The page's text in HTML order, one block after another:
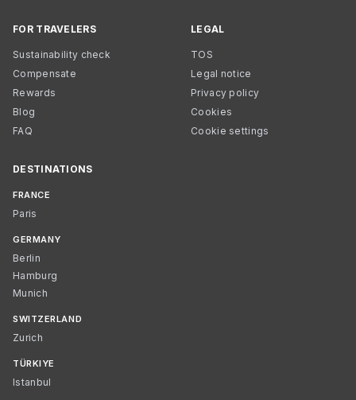
FOR TRAVELERS
Sustainability check
Compensate
Rewards
Blog
FAQ
LEGAL
TOS
Legal notice
Privacy policy
Cookies
Cookie settings
DESTINATIONS
FRANCE
Paris
GERMANY
Berlin
Hamburg
Munich
SWITZERLAND
Zurich
TÜRKIYE
Istanbul